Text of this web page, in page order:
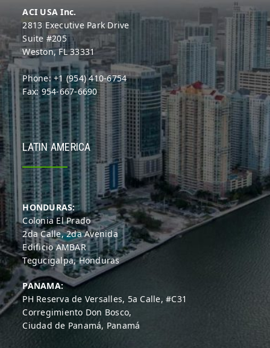
ACI USA Inc.
2813 Executive Park Drive
Suite #205
Weston, FL 33331
Phone: +1 (954) 410-6754
Fax: 954-667-6690
LATIN AMERICA
HONDURAS:
Colonia El Prado
2da Calle, 2da Avenida
Edificio AMBAR
Tegucigalpa, Honduras
PANAMA:
PH Reserva de Versalles, 5a Calle, #C31
Corregimiento Don Bosco,
Ciudad de Panamá, Panamá